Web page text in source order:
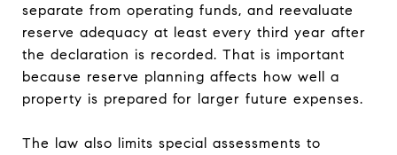
separate from operating funds, and reevaluate
reserve adequacy at least every third year after
the declaration is recorded. That is important
because reserve planning affects how well a
property is prepared for larger future expenses.
The law also limits special assessments to